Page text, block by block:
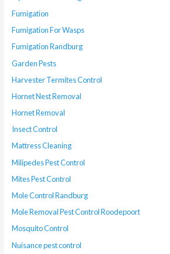
Fumigation
Fumigation For Wasps
Fumigation Randburg
Garden Pests
Harvester Termites Control
Hornet Nest Removal
Hornet Removal
Insect Control
Mattress Cleaning
Milipedes Pest Control
Mites Pest Control
Mole Control Randburg
Mole Removal Pest Control Roodepoort
Mosquito Control
Nuisance pest control